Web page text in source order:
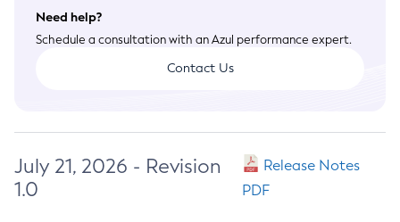
Need help?
Schedule a consultation with an Azul performance expert.
Contact Us
July 21, 2026 - Revision
1.0
Release Notes
PDF